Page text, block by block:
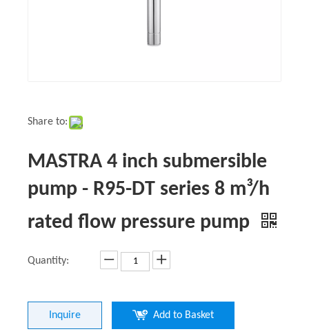
Share to:
MASTRA 4 inch submersible
pump - R95-DT series 8 m³/h
rated flow pressure pump
Quantity:
Inquire Add to Basket